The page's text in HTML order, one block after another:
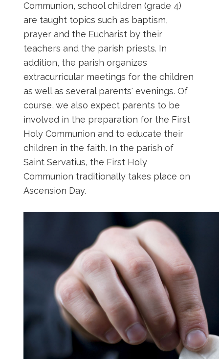
Communion, school children (grade 4)
are taught topics such as baptism,
prayer and the Eucharist by their
teachers and the parish priests. In
addition, the parish organizes
extracurricular meetings for the children
as well as several parents' evenings. Of
course, we also expect parents to be
involved in the preparation for the First
Holy Communion and to educate their
children in the faith. In the parish of
Saint Servatius, the First Holy
Communion traditionally takes place on
Ascension Day.